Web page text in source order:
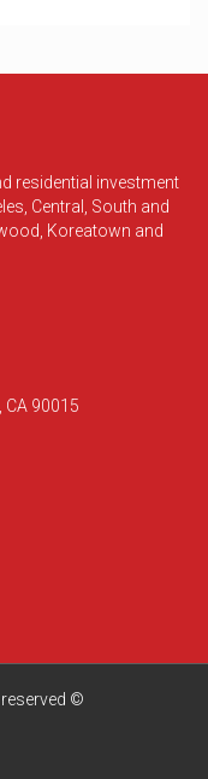
residential investment
Central, South and
Koreatown and
CA 90015
©